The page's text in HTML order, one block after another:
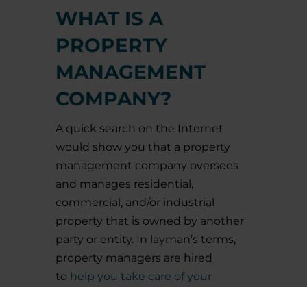
WHAT IS A
PROPERTY
MANAGEMENT
COMPANY?
A quick search on the Internet
would show you that a property
management company oversees
and manages residential,
commercial, and/or industrial
property that is owned by another
party or entity. In layman’s terms,
property managers are hired
to help you take care of your